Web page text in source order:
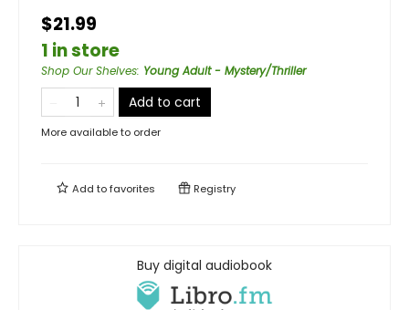
$21.99
1 in store
Shop Our Shelves: Young Adult - Mystery/Thriller
Add to cart
More available to order
Add tofavorites Registry
Buy digital audiobook